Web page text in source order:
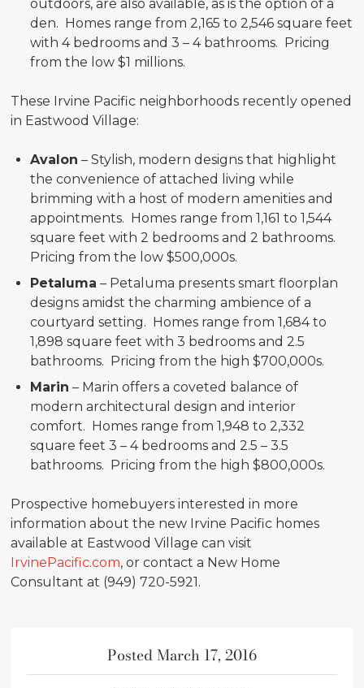
outdoors, are also available, as is the option of a
den. Homes range from 2,165 to 2,546 square feet
with 4 bedrooms and 3 – 4 bathrooms. Pricing
from the low $1 millions.
These Irvine Pacific neighborhoods recently opened
in Eastwood Village:
Avalon – Stylish, modern designs that highlight
the convenience of attached living while
brimming with a host of modern amenities and
appointments. Homes range from 1,161 to 1,544
square feet with 2 bedrooms and 2 bathrooms.
Pricing from the low $500,000s.
Petaluma – Petaluma presents smart floorplan
designs amidst the charming ambience of a
courtyard setting. Homes range from 1,684 to
1,898 square feet with 3 bedrooms and 2.5
bathrooms. Pricing from the high $700,000s.
Marin – Marin offers a coveted balance of
modern architectural design and interior
comfort. Homes range from 1,948 to 2,332
square feet 3 – 4 bedrooms and 2.5 – 3.5
bathrooms. Pricing from the high $800,000s.
Prospective homebuyers interested in more
information about the new Irvine Pacific homes
available at Eastwood Village can visit
IrvinePacific.com, or contact a New Home
Consultant at (949) 720-5921.
Posted March 17, 2016